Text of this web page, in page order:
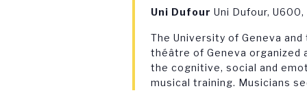
Uni Dufour Uni Dufour,
The University of Geneva
théâtre of Geneva organized
the cognitive, social and
musical training. Musicians